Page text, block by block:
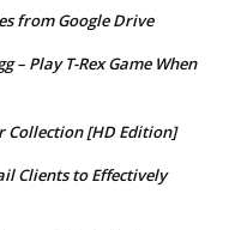
from Google Drive
– Play T-Rex Game When
Collection [HD Edition]
Clients to Effectively